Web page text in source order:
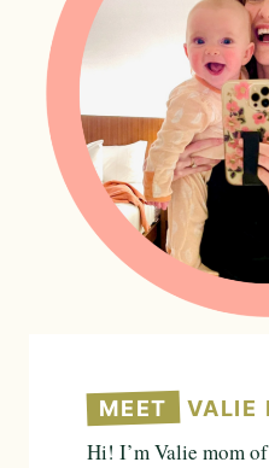
MEET VALIE
Hi! I’m Valie mom